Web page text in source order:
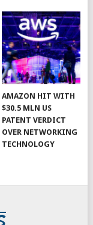
AMAZON HIT WITH
$30.5 MLN US
PATENT VERDICT
OVER NETWORKING
TECHNOLOGY